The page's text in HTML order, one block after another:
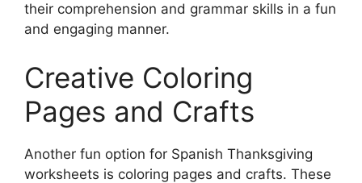
their comprehension and grammar skills in a fun
and engaging manner.
Creative Coloring
Pages and Crafts
Another fun option for Spanish Thanksgiving
worksheets is coloring pages and crafts. These